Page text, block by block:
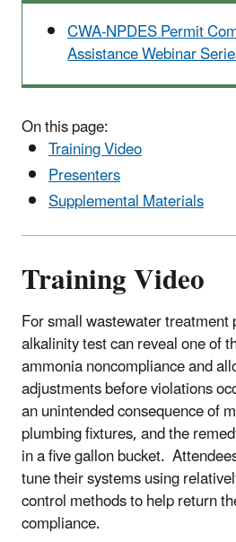
CWA-NPDES Permit
Assistance Webinar
On this page:
Training Video
Presenters
Supplemental Materials
Training Video
For small wastewater
alkalinity test can reveal one of
ammonia noncompliance and
adjustments before violations
an unintended consequence of
plumbing fixtures, and the
in a five gallon bucket.
tune their systems using
control methods to help return
compliance.